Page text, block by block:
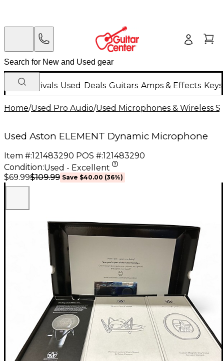
New Arrivals Used Deals Guitars Amps & Effects
Home/Used Pro Audio/Used Microphones & Wireless
Used Aston ELEMENT Dynamic Microphone
Item #:121483290 POS #:121483290
Condition:Used - Excellent
$69.99$109.99 Save $40.00 (36%)